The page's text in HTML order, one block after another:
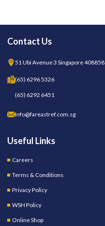
Contact Us
51 Ubi Avenue 3 Singapore 408858
(65) 6296 5326
(65) 6292 6451
Info@fareastref.com.sg
Useful Links
Careers
Terms & Conditions
Privacy Policy
WSH Policy
Online Shop